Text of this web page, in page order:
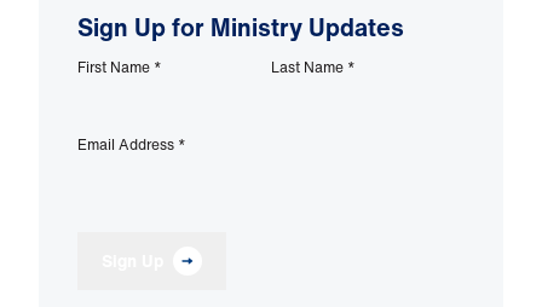
Sign Up for Ministry Updates
First Name * Last Name *
Email Address *